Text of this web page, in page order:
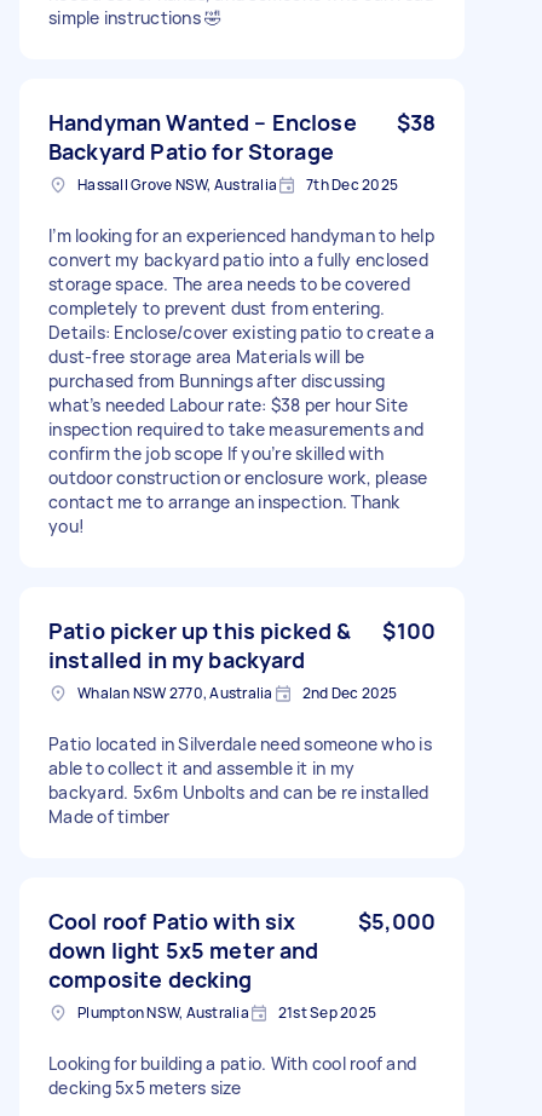
simple instructions 🤣
Handyman Wanted – Enclose
Backyard Patio for Storage
$38
Hassall Grove NSW, Australia 7th Dec 2025
I’m looking for an experienced handyman to help
convert my backyard patio into a fully enclosed
storage space. The area needs to be covered
completely to prevent dust from entering.
Details: Enclose/cover existing patio to create a
dust-free storage area Materials will be
purchased from Bunnings after discussing
what’s needed Labour rate: $38 per hour Site
inspection required to take measurements and
confirm the job scope If you’re skilled with
outdoor construction or enclosure work, please
contact me to arrange an inspection. Thank
you!
Patio picker up this picked &
installed in my backyard
$100
Whalan NSW 2770, Australia 2nd Dec 2025
Patio located in Silverdale need someone who is
able to collect it and assemble it in my
backyard. 5x6m Unbolts and can be re installed
Made of timber
Cool roof Patio with six
down light 5x5 meter and
composite decking
$5,000
Plumpton NSW, Australia 21st Sep 2025
Looking for building a patio. With cool roof and
decking 5x5 meters size